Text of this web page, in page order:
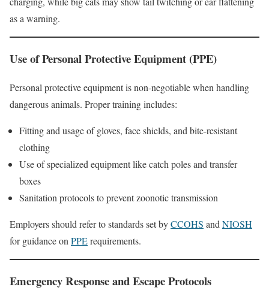
as a warning.
Use of Personal Protective Equipment (PPE)
Personal protective equipment is non-negotiable when handling
dangerous animals. Proper training includes:
Fitting and usage of gloves, face shields, and bite-resistant
clothing
Use of specialized equipment like catch poles and transfer
boxes
Sanitation protocols to prevent zoonotic transmission
Employers should refer to standards set byCCOHS andNIOSH
for guidance onPPErequirements.
Emergency Response and Escape Protocols